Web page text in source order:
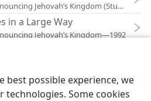
best possible experience, we
technologies. Some cookies
Jehovah’s Kingdom
in a Large Way
Jehovah’s Kingdom—1992
Jehovah’s Kingdom—2013
Readers
Jehovah’s Kingdom—1996